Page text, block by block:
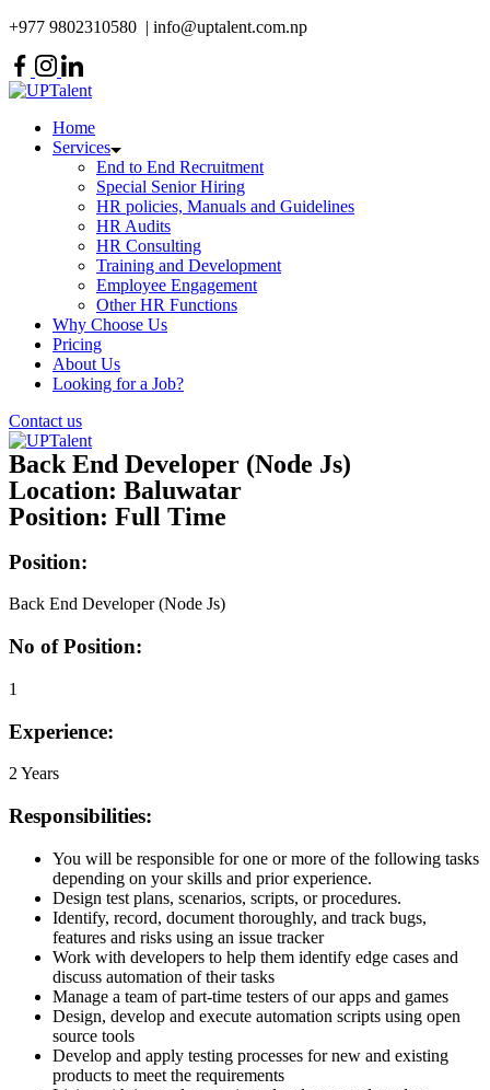
Skip
content
+977 9802310580 | info@uptalent.com.np
Home
Services
End to End Recruitment
Special Senior Hiring
HR policies, Manuals and Guidelines
HR Audits
HR Consulting
Training and Development
Employee Engagement
Other HR Functions
Why Choose Us
Pricing
About Us
Looking for a Job?
Contact us
Back End Developer (Node Js)
Location: Baluwatar
Position: Full Time
Position:
Back End Developer (Node Js)
No of Position:
1
Experience:
2 Years
Responsibilities:
You will be responsible for one or more of the following tasks
depending on your skills and prior experience.
Design test plans, scenarios, scripts, or procedures.
Identify, record, document thoroughly, and track bugs,
features and risks using an issue tracker
Work with developers to help them identify edge cases and
discuss automation of their tasks
Manage a team of part-time testers of our apps and games
Design, develop and execute automation scripts using open
source tools
Develop and apply testing processes for new and existing
products to meet the requirements